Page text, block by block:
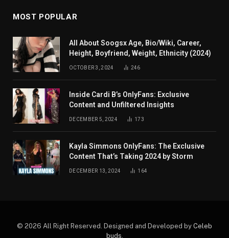
MOST POPULAR
All About Soogsx Age, Bio/Wiki, Career,
Height, Boyfriend, Weight, Ethnicity (2024)
OCTOBER 3, 2024 246
Inside Cardi B’s OnlyFans: Exclusive
Content and Unfiltered Insights
DECEMBER 5, 2024 173
Kayla Simmons OnlyFans: The Exclusive
Content That’s Taking 2024 by Storm
DECEMBER 13, 2024 164
© 2026 All Right Reserved. Designed and Developed by Celeb
buds.